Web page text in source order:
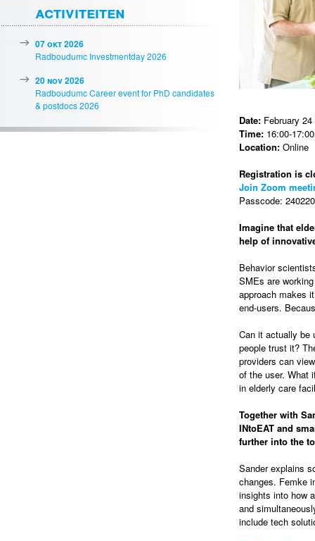
Date: February 24
Time: 16:00-
Location: Online
Registration is
Join Zoom
Passcode:
Imagine that
help of
Behavior
SMEs are
approach makes
end-users.
Can it actually be
people trust it?
providers can
of the user. What
in elderly care
Together with
INtoEAT and
further into the
Sander explains
changes. Femke
insights into how
and
include tech
activiteiten
07 okt 2026
Radboudumc Investmentday 2026
20 nov 2026
Radboudumc Career event for PhD candidates
& postdocs 2026